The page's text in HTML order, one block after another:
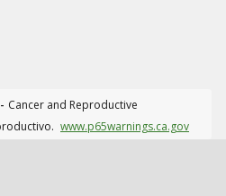
Cancer and Reproductive
www.p65warnings.ca.gov